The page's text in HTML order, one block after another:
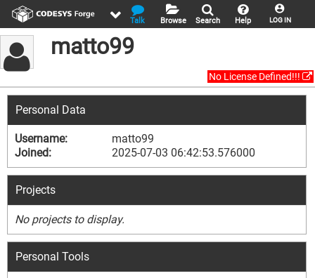
LOG IN
Help
Search
Browse
Talk
matto99
No License Defined!!!
Personal Data
Username:
matto99
Joined:
2025-07-03 06:42:53.576000
Projects
No projects to display.
Personal Tools